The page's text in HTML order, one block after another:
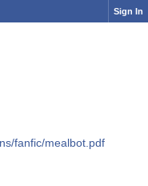
Sign In
fanfic/mealbot.pdf